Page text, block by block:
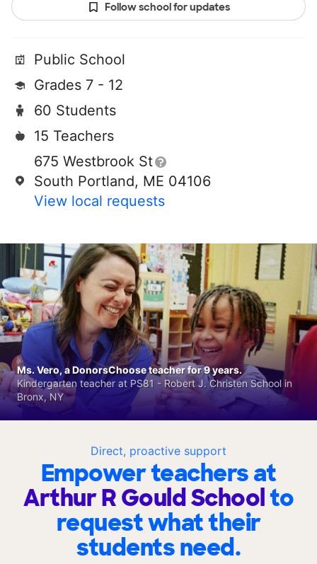
Follow school for updates
Public School
Grades 7 - 12
60 Students
15 Teachers
675 Westbrook St
South Portland, ME 04106
View local requests
Direct, proactive support
Empower teachers at
Arthur R Gould Schoolto
request what their
students need.
Ms. Vero, a DonorsChoose teacher for 9 years.
Kindergarten teacher at PS81 - Robert J. Christen School in
Bronx, NY